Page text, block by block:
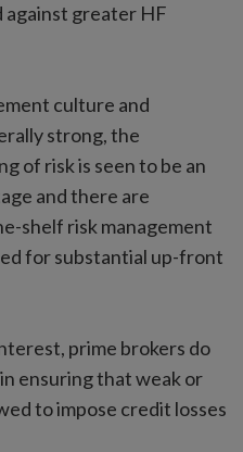
against greater HF
culture and
strong, the
of risk is seen to be an
and there are
shelf risk management
for substantial up-front
prime brokers do
ensuring that weak or
to impose credit losses